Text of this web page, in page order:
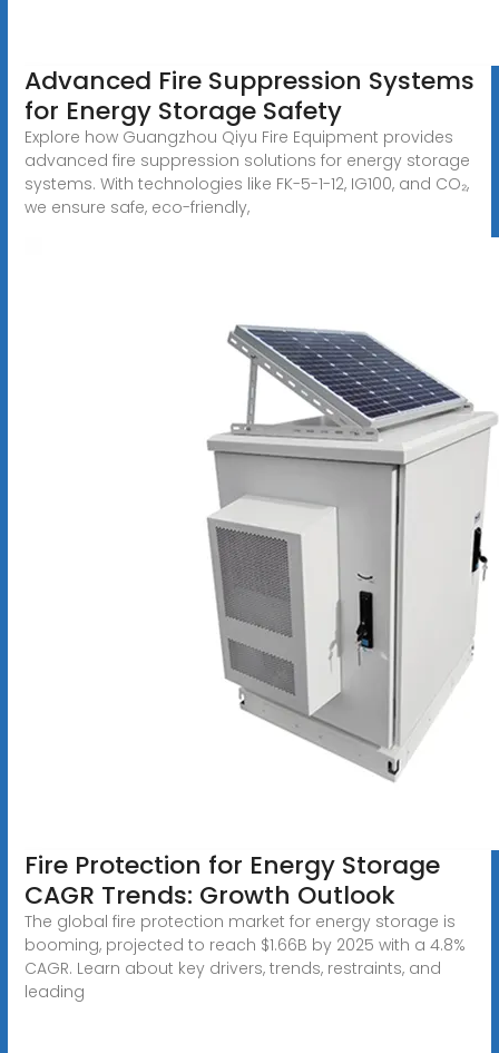
Advanced Fire Suppression Systems
for Energy Storage Safety
Explore how Guangzhou Qiyu Fire Equipment provides
advanced fire suppression solutions for energy storage
systems. With technologies like FK-5-1-12, IG100, and CO₂,
we ensure safe, eco-friendly,
Fire Protection for Energy Storage
CAGR Trends: Growth Outlook
The global fire protection market for energy storage is
booming, projected to reach $1.66B by 2025 with a 4.8%
CAGR. Learn about key drivers, trends, restraints, and
leading